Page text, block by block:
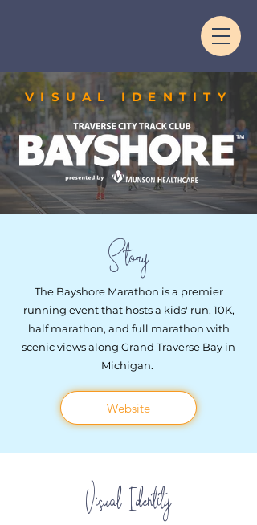
VISUAL IDENTITY
Story
The Bayshore Marathon is a premier
running event that hosts a kids' run, 10K,
half marathon, and full marathon with
scenic views along Grand Traverse Bay in
Michigan.
Website
Visual Identity